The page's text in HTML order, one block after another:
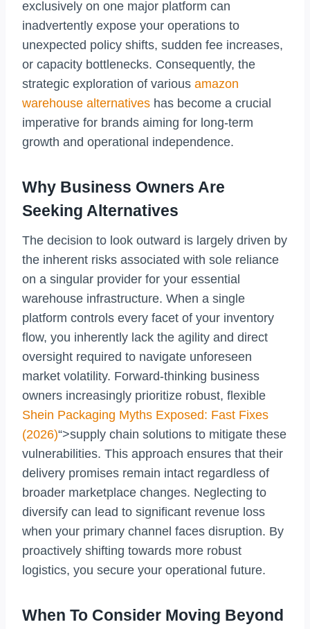
exclusively on one major platform can
inadvertently expose your operations to
unexpected policy shifts, sudden fee increases,
or capacity bottlenecks. Consequently, the
strategic exploration of various amazon
warehouse alternatives has become a crucial
imperative for brands aiming for long-term
growth and operational independence.
Why Business Owners Are
Seeking Alternatives
The decision to look outward is largely driven by
the inherent risks associated with sole reliance
on a singular provider for your essential
warehouse infrastructure. When a single
platform controls every facet of your inventory
flow, you inherently lack the agility and direct
oversight required to navigate unforeseen
market volatility. Forward-thinking business
owners increasingly prioritize robust, flexible
Shein Packaging Myths Exposed: Fast Fixes
(2026)“>supply chain solutions to mitigate these
vulnerabilities. This approach ensures that their
delivery promises remain intact regardless of
broader marketplace changes. Neglecting to
diversify can lead to significant revenue loss
when your primary channel faces disruption. By
proactively shifting towards more robust
logistics, you secure your operational future.
When To Consider Moving Beyond